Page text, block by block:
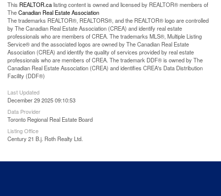
This REALTOR.calisting content is owned and licensed by REALTOR® members of
TheCanadian Real Estate Association
The trademarks REALTOR®, REALTORS®, and the REALTOR® logo are controlled
by The Canadian Real Estate Association (CREA) and identify real estate
professionals who are members of CREA. The trademarks MLS®, Multiple Listing
Service® and the associated logos are owned by The Canadian Real Estate
Association (CREA) and identify the quality of services provided by real estate
professionals who are members of CREA. The trademark DDF® is owned by The
Canadian Real Estate Association (CREA) and identifies CREA's Data Distribution
Facility (DDF®)
Last Updated
December 29 2025 09:10:53
Data Provider
Toronto Regional Real Estate Board
Listing Office
Century 21 B.j. Roth Realty Ltd.